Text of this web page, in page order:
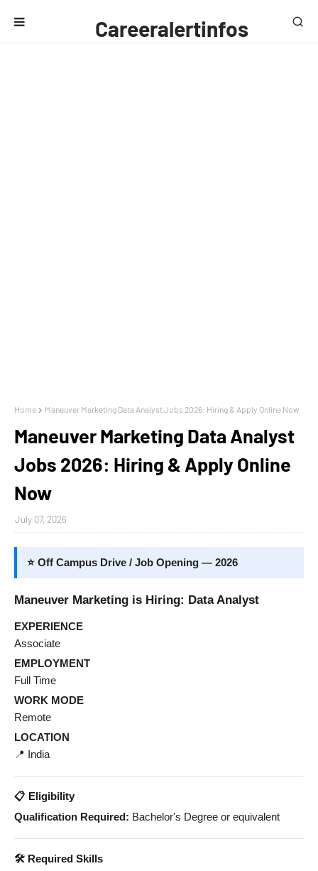
Careeralertinfos
Home Maneuver Marketing Data Analyst Jobs 2026: Hiring & Apply Online Now
Maneuver Marketing Data Analyst
Jobs 2026: Hiring & Apply Online
Now
July 07, 2026
⭐ Off Campus Drive / Job Opening — 2026
Maneuver Marketing is Hiring: Data Analyst
EXPERIENCE
Associate
EMPLOYMENT
Full Time
WORK MODE
Remote
LOCATION
📍 India
📋 Eligibility
Qualification Required: Bachelor's Degree or equivalent
🛠️ Required Skills